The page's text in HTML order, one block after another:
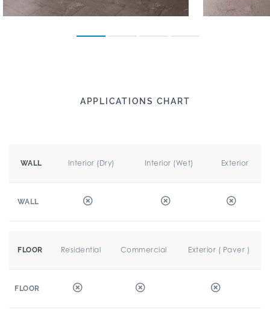
APPLICATIONS CHART
WALL Interior (Dry) Interior (Wet) Exterior
WALL
FLOOR Residential Commercial Exterior ( Paver )
FLOOR